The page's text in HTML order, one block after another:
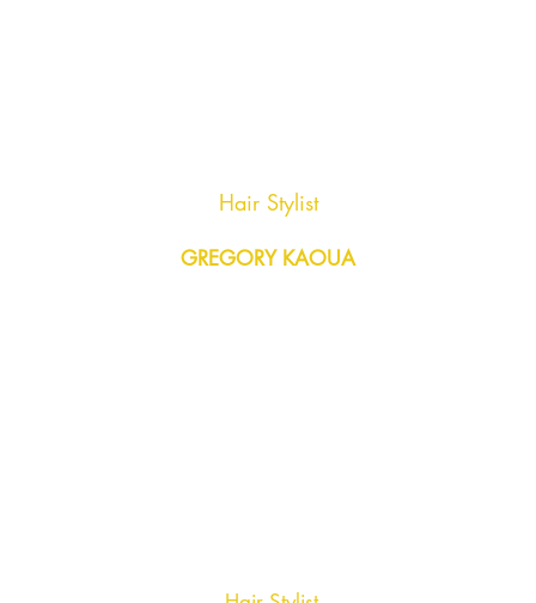
GREGORY KAOUA
Hair Stylist